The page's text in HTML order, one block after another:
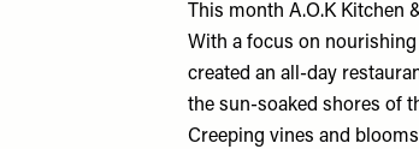
This month A.O.K
With a focus on
created an all-day
the sun-soaked shores of
Creeping vines and